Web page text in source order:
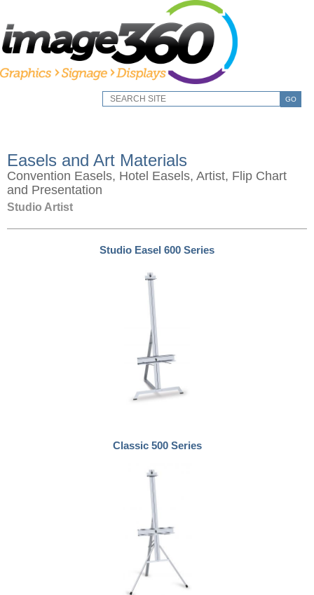
GO
Easels and Art Materials
Convention Easels, Hotel Easels, Artist, Flip Chart
and Presentation
Studio Artist
Studio Easel 600 Series
Classic 500 Series